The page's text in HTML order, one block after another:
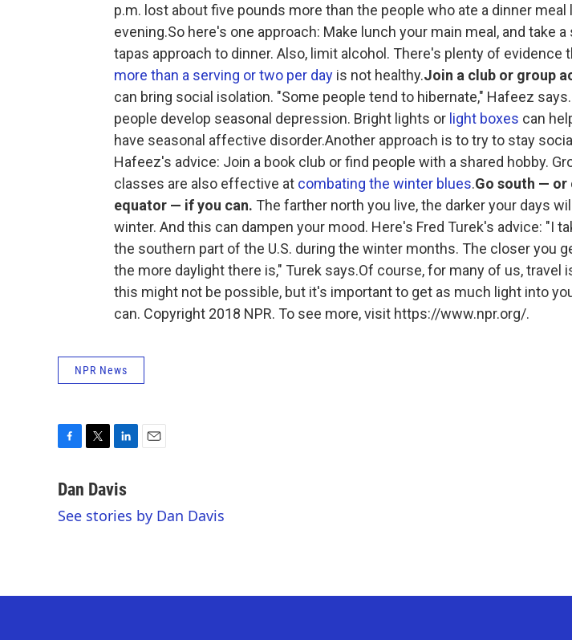
p.m. lost about five pounds more than the people who ate a dinner meal
evening.So here's one approach: Make lunch your main meal, and take a
tapas approach to dinner. Also, limit alcohol. There's plenty of evidence
more than a serving or two per day is not healthy.Join a club or group
can bring social isolation. "Some people tend to hibernate," Hafeez
people develop seasonal depression. Bright lights or light boxes can
have seasonal affective disorder.Another approach is to try to stay
Hafeez's advice: Join a book club or find people with a shared hobby.
classes are also effective at combating the winter blues.Go south —
equator — if you can. The farther north you live, the darker your days
winter. And this can dampen your mood. Here's Fred Turek's advice: "I
the southern part of the U.S. during the winter months. The closer you
the more daylight there is," Turek says.Of course, for many of us, travel
this might not be possible, but it's important to get as much light into
can. Copyright 2018 NPR. To see more, visit https://www.npr.org/.
NPR News
c
b
t
n
e
l
Dan Davis
See stories by Dan Davis